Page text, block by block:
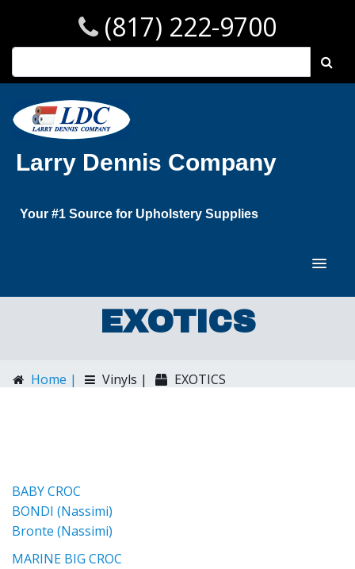
(817) 222-9700
Larry Dennis Company
Your #1 Source for Upholstery Supplies
EXOTICS
Home | Vinyls | EXOTICS
BABY CROC
BONDI (Nassimi)
Bronte (Nassimi)
MARINE BIG CROC